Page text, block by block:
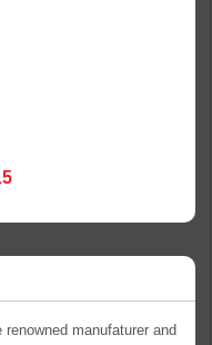
manufaturer and